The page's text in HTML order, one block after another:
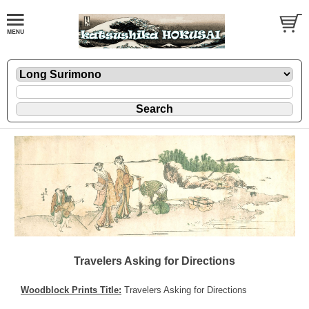
Travelers Asking for Directions
Woodblock Prints Title: Travelers Asking for Directions